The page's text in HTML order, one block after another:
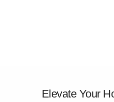
Elevate Your